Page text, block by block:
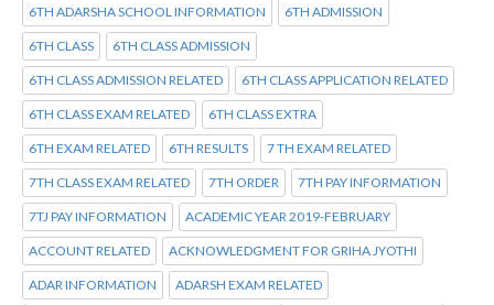
6TH ADARSHA SCHOOL INFORMATION 6TH ADMISSION
6TH CLASS 6TH CLASS ADMISSION
6TH CLASS ADMISSION RELATED 6TH CLASS APPLICATION RELATED
6TH CLASS EXAM RELATED 6TH CLASS EXTRA
6TH EXAM RELATED 6TH RESULTS 7 TH EXAM RELATED
7TH CLASS EXAM RELATED 7TH ORDER 7TH PAY INFORMATION
7TJ PAY INFORMATION ACADEMIC YEAR 2019-FEBRUARY
ACCOUNT RELATED ACKNOWLEDGMENT FOR GRIHA JYOTHI
ADAR INFORMATION ADARSH EXAM RELATED